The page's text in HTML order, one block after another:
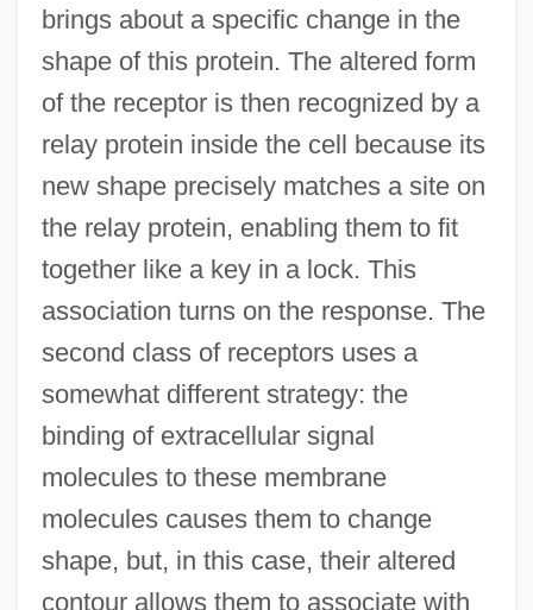
brings about a specific change in the
shape of this protein. The altered form
of the receptor is then recognized by a
relay protein inside the cell because its
new shape precisely matches a site on
the relay protein, enabling them to fit
together like a key in a lock. This
association turns on the response. The
second class of receptors uses a
somewhat different strategy: the
binding of extracellular signal
molecules to these membrane
molecules causes them to change
shape, but, in this case, their altered
contour allows them to associate with